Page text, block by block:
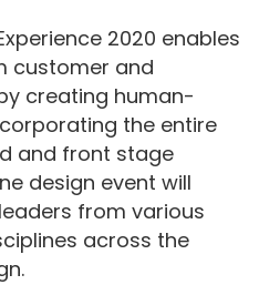
2020 enables
customer and
creating human-
the entire
and front stage
design event will
from various
across the